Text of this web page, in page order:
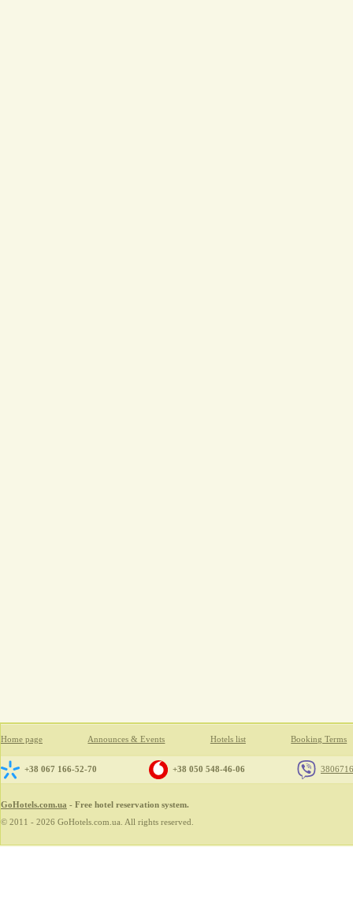
Home page Announces & Events Hotels list Booking Terms
+38 067 166-52-70 +38 050 548-46-06
GoHotels.com.ua - Free hotel reservation system.
© 2011 - 2026 GoHotels.com.ua. All rights reserved.